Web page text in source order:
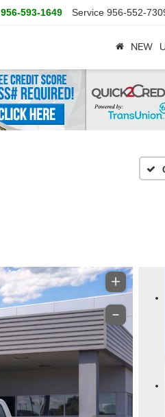
956-593-1649 Service 956-552-
NEW